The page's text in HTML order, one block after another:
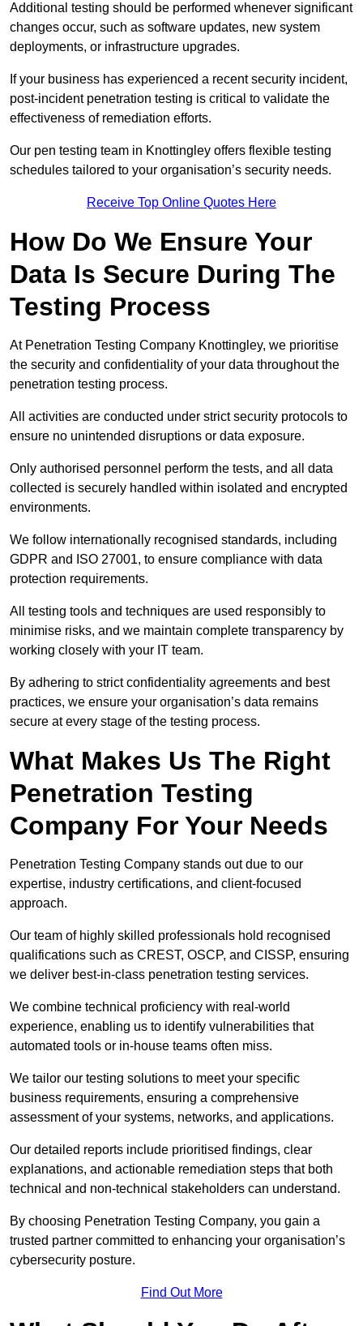
Additional testing should be performed whenever significant
changes occur, such as software updates, new system
deployments, or infrastructure upgrades.
If your business has experienced a recent security incident,
post-incident penetration testing is critical to validate the
effectiveness of remediation efforts.
Our pen testing team in Knottingley offers flexible testing
schedules tailored to your organisation’s security needs.
Receive Top Online Quotes Here
How Do We Ensure Your
Data Is Secure During The
Testing Process
At Penetration Testing Company Knottingley, we prioritise
the security and confidentiality of your data throughout the
penetration testing process.
All activities are conducted under strict security protocols to
ensure no unintended disruptions or data exposure.
Only authorised personnel perform the tests, and all data
collected is securely handled within isolated and encrypted
environments.
We follow internationally recognised standards, including
GDPR and ISO 27001, to ensure compliance with data
protection requirements.
All testing tools and techniques are used responsibly to
minimise risks, and we maintain complete transparency by
working closely with your IT team.
By adhering to strict confidentiality agreements and best
practices, we ensure your organisation’s data remains
secure at every stage of the testing process.
What Makes Us The Right
Penetration Testing
Company For Your Needs
Penetration Testing Company stands out due to our
expertise, industry certifications, and client-focused
approach.
Our team of highly skilled professionals hold recognised
qualifications such as CREST, OSCP, and CISSP, ensuring
we deliver best-in-class penetration testing services.
We combine technical proficiency with real-world
experience, enabling us to identify vulnerabilities that
automated tools or in-house teams often miss.
We tailor our testing solutions to meet your specific
business requirements, ensuring a comprehensive
assessment of your systems, networks, and applications.
Our detailed reports include prioritised findings, clear
explanations, and actionable remediation steps that both
technical and non-technical stakeholders can understand.
By choosing Penetration Testing Company, you gain a
trusted partner committed to enhancing your organisation’s
cybersecurity posture.
Find Out More